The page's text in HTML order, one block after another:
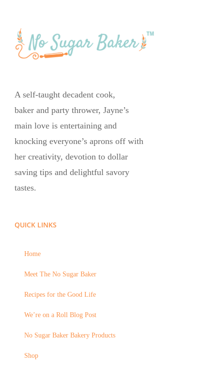
A self-taught decadent cook,
baker and party thrower, Jayne’s
main love is entertaining and
knocking everyone’s aprons off with
her creativity, devotion to dollar
saving tips and delightful savory
tastes.
QUICK LINKS
Home
Meet The No Sugar Baker
Recipes for the Good Life
We’re on a Roll Blog Post
No Sugar Baker Bakery Products
Shop